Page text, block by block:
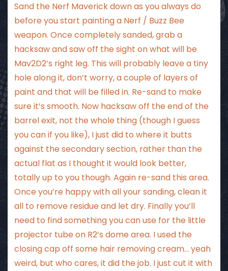
Sand the Nerf Maverick down as you always do
before you start painting a Nerf / Buzz Bee
weapon. Once completely sanded, grab a
hacksaw and saw off the sight on what will be
Mav2D2’s right leg. This will probably leave a tiny
hole along it, don’t worry, a couple of layers of
paint and that will be filled in. Re-sand to make
sure it’s smooth. Now hacksaw off the end of the
barrel exit, not the whole thing (though I guess
you can if you like), I just did to where it butts
against the secondary section, rather than the
actual flat as I thought it would look better,
totally up to you though. Again re-sand this area.
Once you’re happy with all your sanding, clean it
all to remove residue and let dry. Finally you’ll
need to find something you can use for the little
projector tube on R2’s dome area. I used the
closing cap off some hair removing cream… yeah
weird, but who cares, it did the job. I just cut it with